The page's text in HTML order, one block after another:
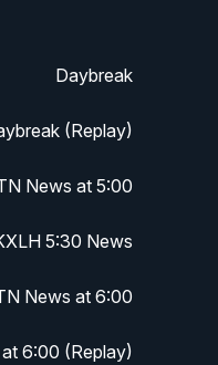
Daybreak
(Replay)
News at 5:00
5:30 News
News at 6:00
6:00 (Replay)